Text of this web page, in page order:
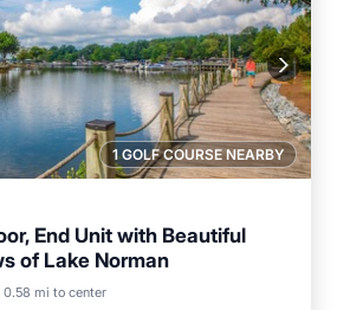
1 GOLF COURSE NEARBY
End Unit with Beautiful
of Lake Norman
0.58 mi to center
Pool
Ocean View